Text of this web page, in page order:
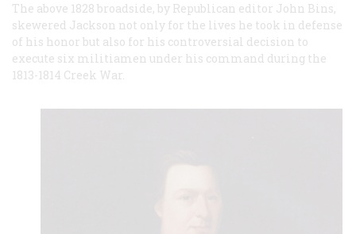
The above 1828 broadside, by Republican editor John Bins,
skewered Jackson not only for the lives he took in defense
of his honor but also for his controversial decision to
execute six militiamen under his command during the
1813-1814 Creek War.